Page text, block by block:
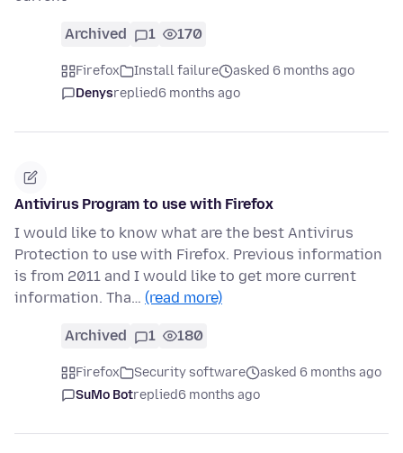
Archived 1 170
Firefox Install failure
asked 6 months ago
Denysreplied6 months ago
Antivirus Program to use with Firefox
I would like to know what are the best Antivirus
Protection to use with Firefox. Previous information
is from 2011 and I would like to get more current
information. Tha… (read more)
Archived 1 180
Firefox Security software
asked 6 months ago
SuMo Botreplied6 months ago